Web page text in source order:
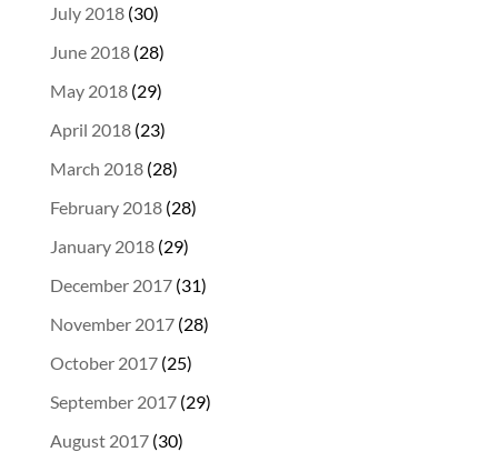
July 2018(30)
June 2018(28)
May 2018(29)
April 2018(23)
March 2018(28)
February 2018(28)
January 2018(29)
December 2017(31)
November 2017(28)
October 2017(25)
September 2017(29)
August 2017(30)